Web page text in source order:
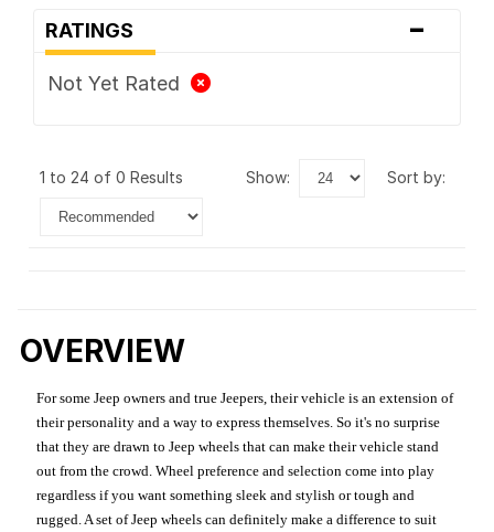
RATINGS -
Not Yet Rated
1 to 24 of 0 Results show: sort by:
OVERVIEW
For some Jeep owners and true Jeepers, their vehicle is an extension of
their personality and a way to express themselves. So it's no surprise
that they are drawn to Jeep wheels that can make their vehicle stand
out from the crowd. Wheel preference and selection come into play
regardless if you want something sleek and stylish or tough and
rugged. A set of Jeep wheels can definitely make a difference to suit